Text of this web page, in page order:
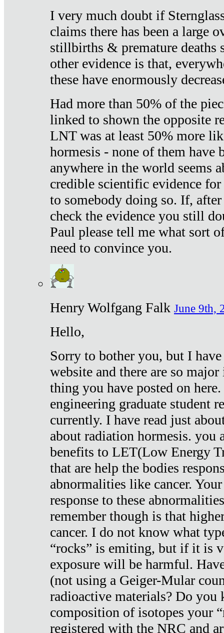
I very much doubt if
claims there has been a large
stillbirths & premature deaths
other evidence is that,
these have enormously
Had more than 50% of the
linked to shown the opposite
LNT was at least 50% more
hormesis - none of them have
anywhere in the world seems
credible scientific evidence
to somebody doing so. If,
check the evidence you still
Paul please tell me what sort
need to convince you.
Henry Wolfgang Falk June 9th,
Hello,
Sorry to bother you, but I
website and there are so
thing you have posted on
engineering graduate student
currently. I have read just
about radiation hormesis. you
benefits to LET(Low Energy
that are help the bodies
abnormalities like cancer.
response to these
remember though is that
cancer. I do not know what
“rocks” is emiting, but if it is
exposure will be harmful.
(not using a Geiger-Mular
radioactive materials? Do you
composition of isotopes your
registered with the NRC and